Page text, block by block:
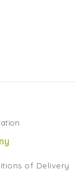
.
of Delivery